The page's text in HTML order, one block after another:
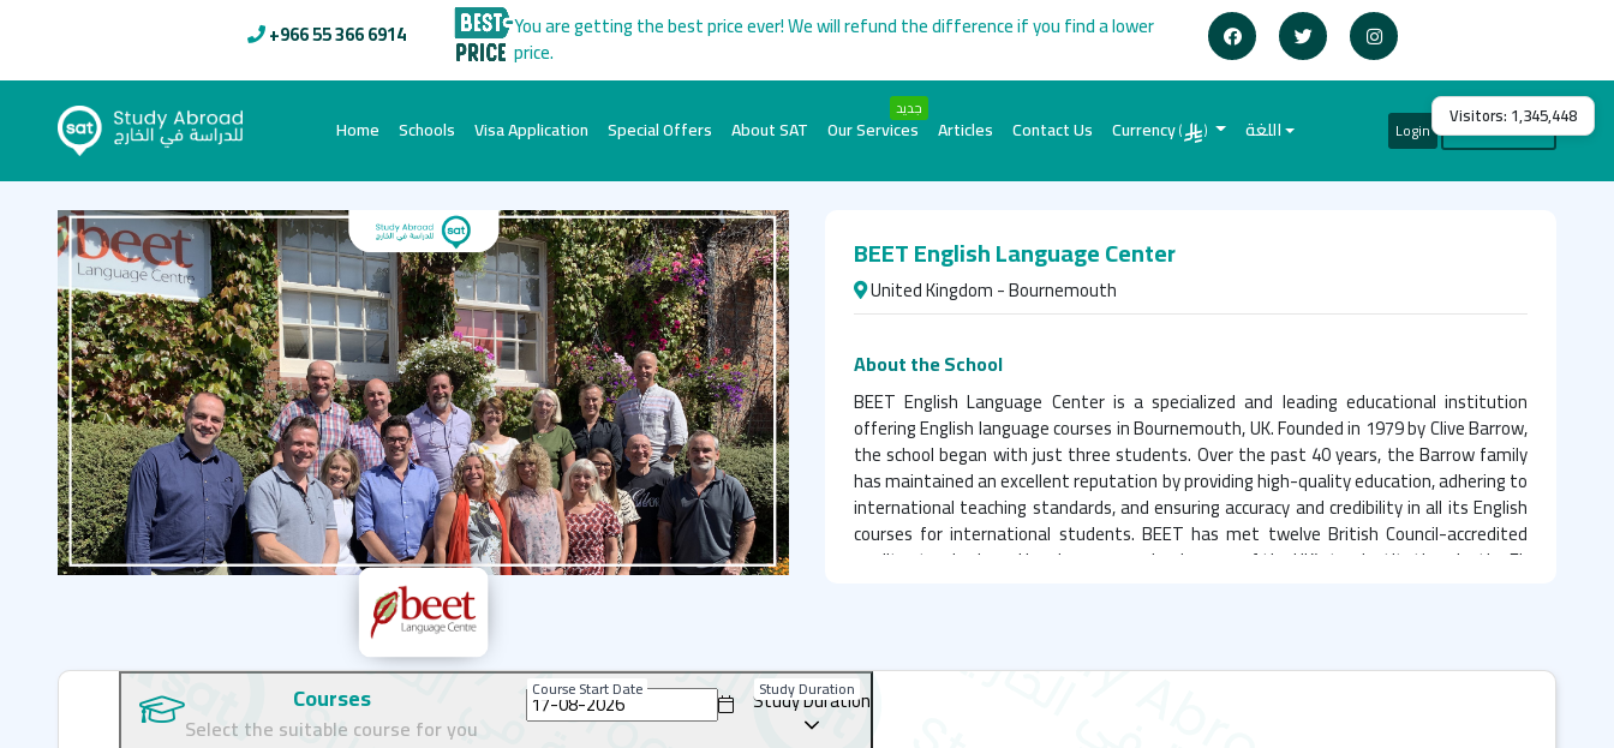
+966 55 366 6914 You are getting the best price ever! We will refund the difference if you find a lower
price.
Home(current)
Schools Visa Application Special Offers About SAT
جديد
Our Services Articles Contact Us Currency( ) اللغة Login Create Account
Visitors: 1,345,448
BEET English Language Center
United Kingdom - Bournemouth
About the School
BEET English Language Center is a specialized and leading educational institution
offering English language courses in Bournemouth, UK. Founded in 1979 by Clive Barrow,
the school began with just three students. Over the past 40 years, the Barrow family
has maintained an excellent reputation by providing high-quality education, adhering to
international teaching standards, and ensuring accuracy and credibility in all its English
courses for international students. BEET has met twelve British Council-accredited
quality standards and has been recognized as one of the UK’s top institutions by the EL
BEET is situated in Bournemouth, specifically on Nortoft Road in the residential suburb
of Charminster. Bournemouth is renowned for its award-winning tourist destinations
Courses
Select the suitable course for you
Course Start Date Study Duration
Study Duration